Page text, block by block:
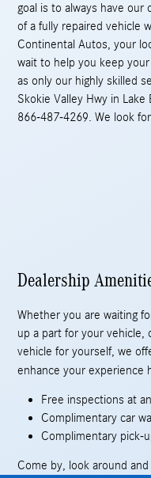
goal is to always have
of a fully repaired vehicle
Continental Autos, your
wait to help you keep
as only our highly skilled
Skokie Valley Hwy in
866-487-4269. We look
Dealership
Whether you are waiting
up a part for your vehicle,
vehicle for yourself, we
enhance your experience
Free inspections at
Complimentary car
Complimentary pick-
Come by, look around